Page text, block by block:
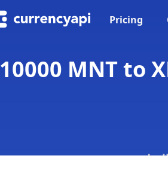
Pricing
10000 MNT to